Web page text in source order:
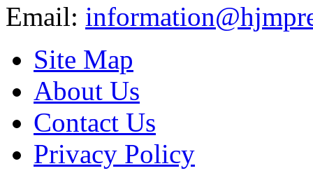
Email:
Site Map
About Us
Contact Us
Privacy Policy